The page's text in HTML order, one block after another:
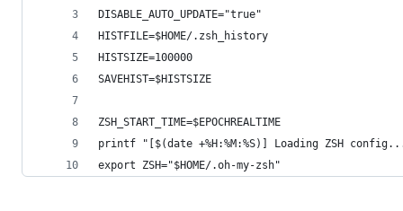
DISABLE_AUTO_UPDATE="true"
HISTFILE=$HOME/.zsh_history
HISTSIZE=100000
SAVEHIST=$HISTSIZE
ZSH_START_TIME=$EPOCHREALTIME
printf "[$(date +%H:%M:%S)] Loading ZSH
export ZSH="$HOME/.oh-my-zsh"